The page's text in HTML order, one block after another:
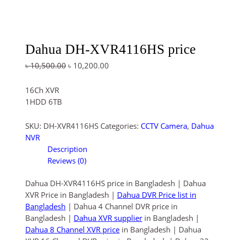
Dahua DH-XVR4116HS price
৳10,500.00 ৳ 10,200.00
16Ch XVR
1HDD 6TB
SKU: DH-XVR4116HS Categories: CCTV Camera, Dahua
NVR
Description
Reviews (0)
Dahua DH-XVR4116HS price in Bangladesh | Dahua
XVR Price in Bangladesh | Dahua DVR Price list in
Bangladesh | Dahua 4 Channel DVR price in
Bangladesh | Dahua XVR supplier in Bangladesh |
Dahua 8 Channel XVR price in Bangladesh | Dahua